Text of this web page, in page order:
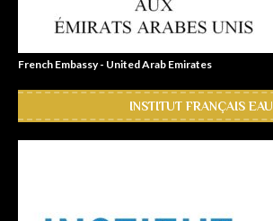
French Embassy - United Arab Emirates
INSTITUT FRANÇAIS EAU